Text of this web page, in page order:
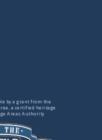
by a grant from the
a certified heritage
Areas Authority